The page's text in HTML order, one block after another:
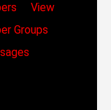
View
Groups